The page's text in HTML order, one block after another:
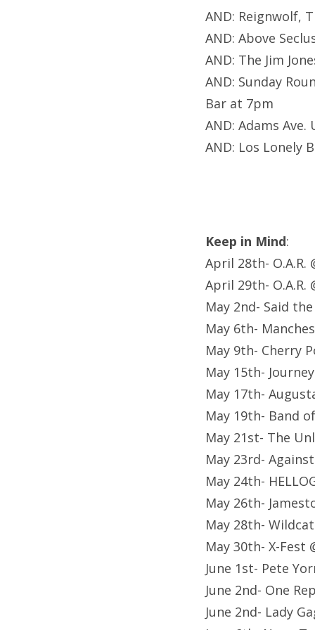
AND: Reignwolf,
AND: Above
AND: The Jim
AND: Sunday
Bar at 7pm
AND: Adams
AND: Los Lonely
Keep in Mind:
April 28th- O.A.R.
April 29th- O.A.R.
May 2nd- Said
May 6th-
May 9th- Cherry
May 15th-
May 17th-
May 19th- Band
May 21st- The
May 23rd-
May 24th-
May 26th-
May 28th-
May 30th- X-Fest
June 1st- Pete
June 2nd- One
June 2nd- Lady